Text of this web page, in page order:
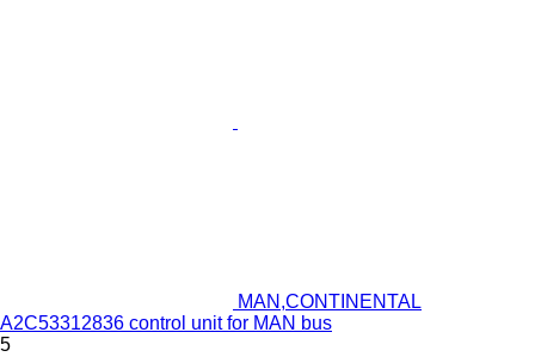
MAN,CONTINENTAL
A2C53312836 control unit for MAN bus
5